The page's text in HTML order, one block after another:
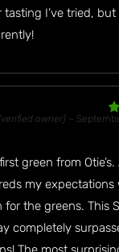
tasting I’ve tried,
owner) –
green from
my expectations
for the greens. This
completely